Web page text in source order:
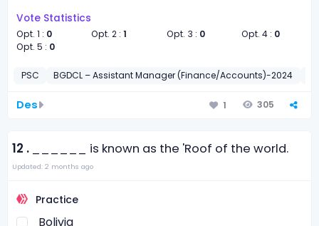
Vote Statistics
Opt. 1 : 0 Opt. 2 :1 Opt. 3 : 0 Opt. 4 : 0
Opt. 5 : 0
PSC BGDCL – Assistant Manager (Finance/Accounts)-2024
Des 1 305
12 . ______ is known as the 'Roof of the world.
Updated: 2 months ago
Practice
Bolivia